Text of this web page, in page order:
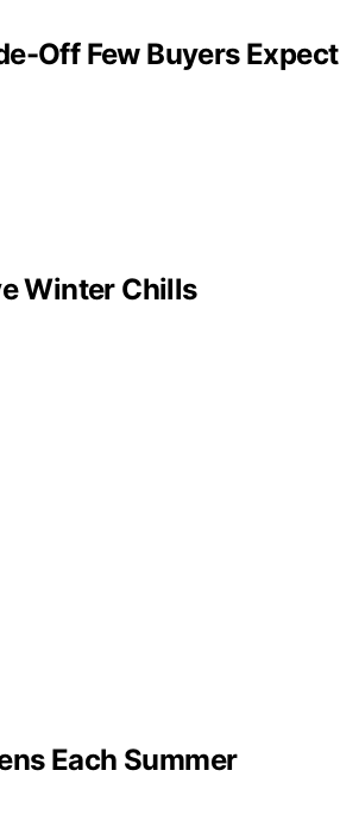
Off Few Buyers Expect
Winter Chills
Each Summer